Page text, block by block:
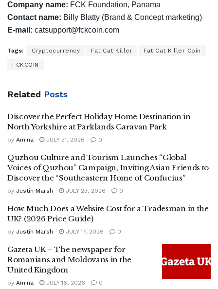
Company name: FCK Foundation, Panama
Contact name: Billy Blatty (Brand & Concept marketing)
E-mail: catsupport@fckcoin.com
Tags: Cryptocurrency Fat Cat Killer Fat Cat Killer Coin
FCKCOIN
Related Posts
Discover the Perfect Holiday Home Destination in
North Yorkshire at Parklands Caravan Park
by Amina JULY 31, 2026 0
Quzhou Culture and Tourism Launches “Global
Voices of Quzhou” Campaign, Inviting Asian Friends to
Discover the “Southeastern Home of Confucius”
by Justin Marsh JULY 23, 2026 0
How Much Does a Website Cost for a Tradesman in the
UK? (2026 Price Guide)
by Justin Marsh JULY 17, 2026 0
Gazeta UK – The newspaper for
Romanians and Moldovans in the
United Kingdom
by Amina JULY 16, 2026 0